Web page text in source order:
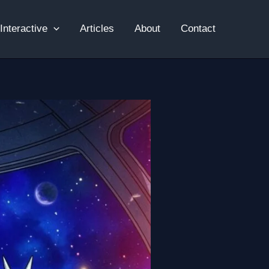
Interactive Articles About Contact